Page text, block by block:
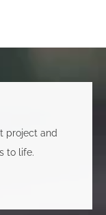
project and
to life.